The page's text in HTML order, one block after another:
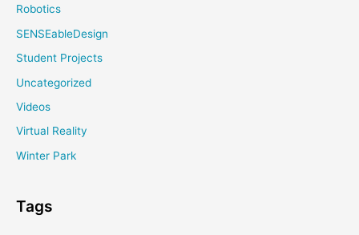
Robotics
SENSEableDesign
Student Projects
Uncategorized
Videos
Virtual Reality
Winter Park
Tags